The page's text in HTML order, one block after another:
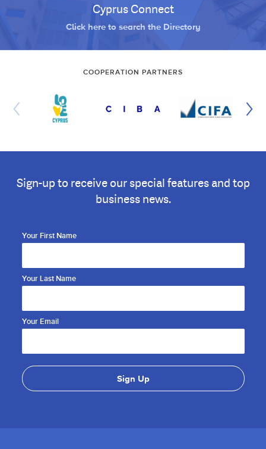
Cyprus Connect
Click here to search the Directory
COOPERATION PARTNERS
Sign-up to receive our special features and top
business news.
Your First Name
Your Last Name
Your Email